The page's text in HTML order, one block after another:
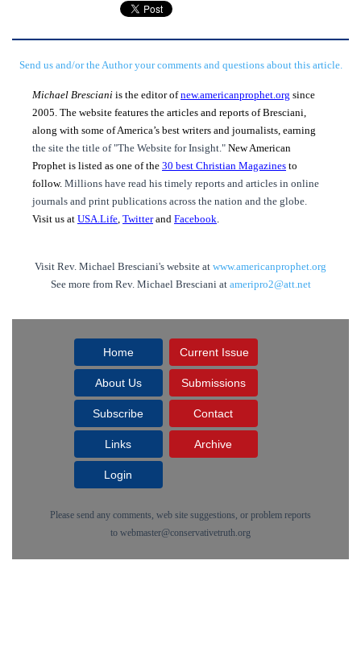
Send us and/or the Author your comments and questions about this article.
Michael Bresciani is the editor ofnew.americanprophet.org since
2005. The website features the articles and reports of Bresciani,
along with some of America’s best writers and journalists, earning
the site the title of "The Website for Insight." New American
Prophet is listed as one of the 30 best Christian Magazines to
follow. Millions have read his timely reports and articles in online
journals and print publications across the nation and the globe.
Visit us at USA.Life, Twitterand Facebook.
Visit Rev. Michael Bresciani's website at www.americanprophet.org
See more from Rev. Michael Bresciani at ameripro2@att.net
Home Current Issue
About Us Submissions
Subscribe Contact
Links Archive
Login
Please send any comments, web site suggestions, or problem reports
to webmaster@conservativetruth.org